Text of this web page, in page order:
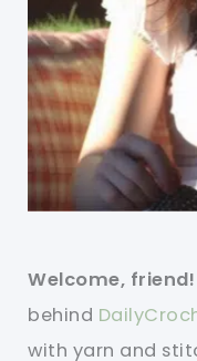
Welcome, friend!
behind
with yarn and